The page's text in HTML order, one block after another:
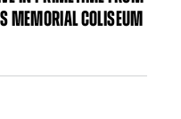
MEMORIAL COLISEUM